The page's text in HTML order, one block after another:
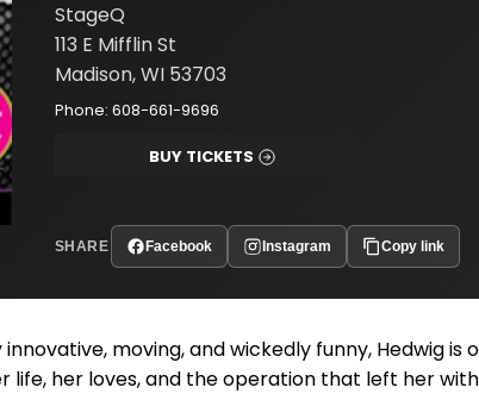
StageQ
113 E Mifflin St
Madison, WI 53703
Phone: 608-661-9696
BUY TICKETS
SHARE Facebook Instagram Copy link
innovative, moving, and wickedly funny, Hedwig
life, her loves, and the operation that left her